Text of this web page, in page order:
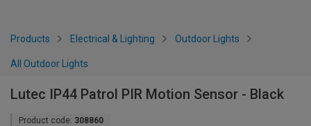
Products Electrical & Lighting Outdoor Lights
All Outdoor Lights
Lutec IP44 Patrol PIR Motion Sensor - Black
Product code: 308860